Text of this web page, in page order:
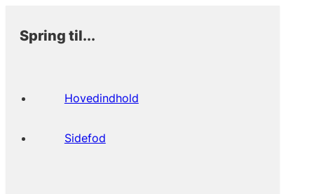
Spring til...
Hovedindhold
Sidefod